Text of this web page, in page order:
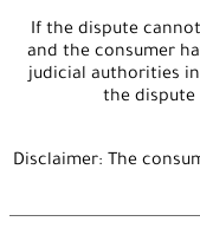
2- If the dispute
and the consumer
judicial authorities
the dispute
Disclaimer: The